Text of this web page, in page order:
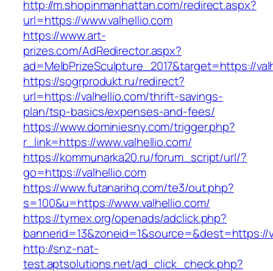
http://m.shopinmanhattan.com/redirect.aspx?
url=https://www.valhellio.com
https://www.art-
prizes.com/AdRedirector.aspx?
ad=MelbPrizeSculpture_2017&target=https://
https://sogrprodukt.ru/redirect?
url=https://valhellio.com/thrift-savings-
plan/tsp-basics/expenses-and-fees/
https://www.dominiesny.com/trigger.php?
r_link=https://www.valhellio.com/
https://kommunarka20.ru/forum_script/url/?
go=https://valhellio.com
https://www.futanarihq.com/te3/out.php?
s=100&u=https://www.valhellio.com/
https://tymex.org/openads/adclick.php?
bannerid=13&zoneid=1&source=&dest=https://
http://snz-nat-
test.aptsolutions.net/ad_click_check.php?